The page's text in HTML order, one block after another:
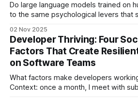
Do large language models trained on
to the same psychological levers that sway
to discuss a paper about The
Software. This post reports on Paper
02 Nov 2025
Developer Thriving: Four
Factors That Create
on Software Teams
What factors make developers
Context: once a month, I meet with